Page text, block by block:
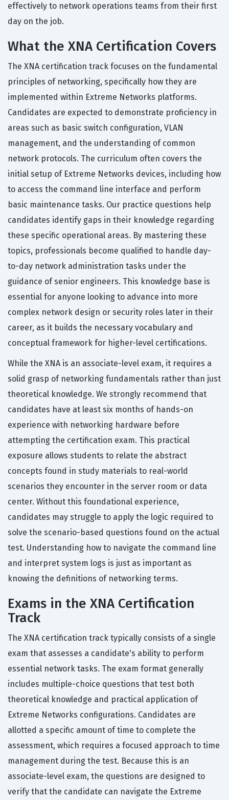
effectively to network operations teams from their first
day on the job.
What the XNA Certification Covers
The XNA certification track focuses on the fundamental
principles of networking, specifically how they are
implemented within Extreme Networks platforms.
Candidates are expected to demonstrate proficiency in
areas such as basic switch configuration, VLAN
management, and the understanding of common
network protocols. The curriculum often covers the
initial setup of Extreme Networks devices, including how
to access the command line interface and perform
basic maintenance tasks. Our practice questions help
candidates identify gaps in their knowledge regarding
these specific operational areas. By mastering these
topics, professionals become qualified to handle day-
to-day network administration tasks under the
guidance of senior engineers. This knowledge base is
essential for anyone looking to advance into more
complex network design or security roles later in their
career, as it builds the necessary vocabulary and
conceptual framework for higher-level certifications.
While the XNA is an associate-level exam, it requires a
solid grasp of networking fundamentals rather than just
theoretical knowledge. We strongly recommend that
candidates have at least six months of hands-on
experience with networking hardware before
attempting the certification exam. This practical
exposure allows students to relate the abstract
concepts found in study materials to real-world
scenarios they encounter in the server room or data
center. Without this foundational experience,
candidates may struggle to apply the logic required to
solve the scenario-based questions found on the actual
test. Understanding how to navigate the command line
and interpret system logs is just as important as
knowing the definitions of networking terms.
Exams in the XNA Certification
Track
The XNA certification track typically consists of a single
exam that assesses a candidate's ability to perform
essential network tasks. The exam format generally
includes multiple-choice questions that test both
theoretical knowledge and practical application of
Extreme Networks configurations. Candidates are
allotted a specific amount of time to complete the
assessment, which requires a focused approach to time
management during the test. Because this is an
associate-level exam, the questions are designed to
verify that the candidate can navigate the Extreme